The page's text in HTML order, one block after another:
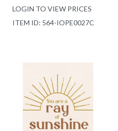
LOGIN TO VIEW PRICES
ITEM ID: 564-IOPE0027C